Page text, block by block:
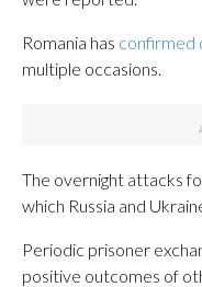
Romania has confirmed
multiple occasions.
The overnight attacks
which Russia and
Periodic prisoner
positive outcomes of